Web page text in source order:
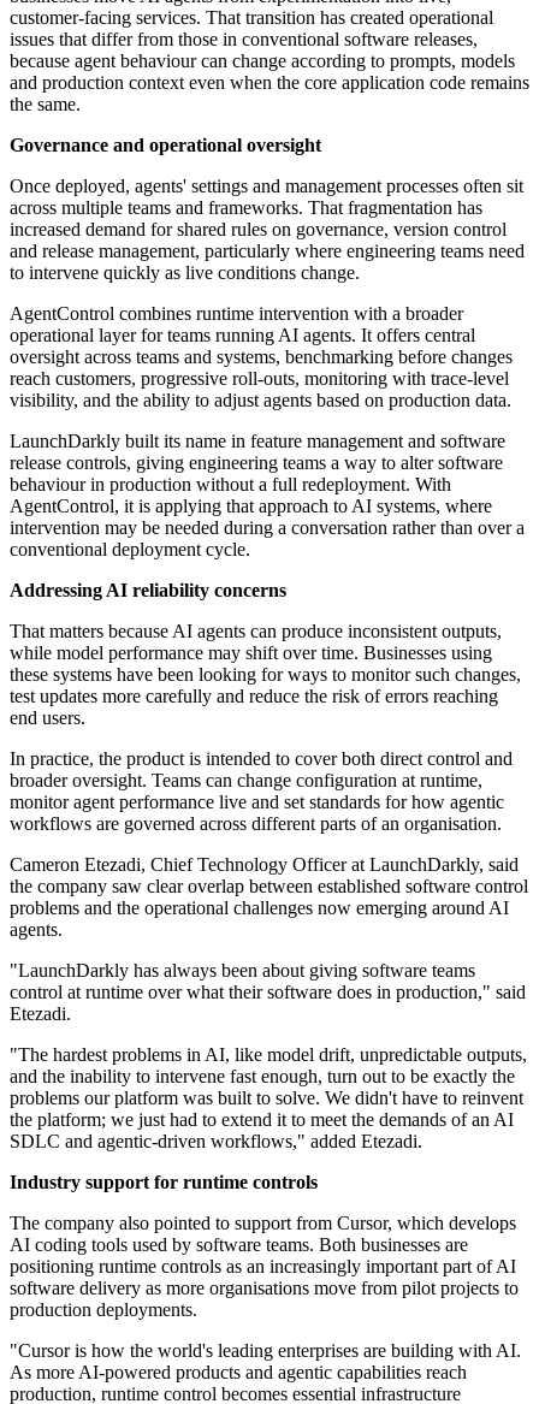
customer-facing services. That transition has created operational
issues that differ from those in conventional software releases,
because agent behaviour can change according to prompts, models
and production context even when the core application code remains
the same.
Governance and operational oversight
Once deployed, agents' settings and management processes often sit
across multiple teams and frameworks. That fragmentation has
increased demand for shared rules on governance, version control
and release management, particularly where engineering teams need
to intervene quickly as live conditions change.
AgentControl combines runtime intervention with a broader
operational layer for teams running AI agents. It offers central
oversight across teams and systems, benchmarking before changes
reach customers, progressive roll-outs, monitoring with trace-level
visibility, and the ability to adjust agents based on production data.
LaunchDarkly built its name in feature management and software
release controls, giving engineering teams a way to alter software
behaviour in production without a full redeployment. With
AgentControl, it is applying that approach to AI systems, where
intervention may be needed during a conversation rather than over a
conventional deployment cycle.
Addressing AI reliability concerns
That matters because AI agents can produce inconsistent outputs,
while model performance may shift over time. Businesses using
these systems have been looking for ways to monitor such changes,
test updates more carefully and reduce the risk of errors reaching
end users.
In practice, the product is intended to cover both direct control and
broader oversight. Teams can change configuration at runtime,
monitor agent performance live and set standards for how agentic
workflows are governed across different parts of an organisation.
Cameron Etezadi, Chief Technology Officer at LaunchDarkly, said
the company saw clear overlap between established software control
problems and the operational challenges now emerging around AI
agents.
"LaunchDarkly has always been about giving software teams
control at runtime over what their software does in production," said
Etezadi.
"The hardest problems in AI, like model drift, unpredictable outputs,
and the inability to intervene fast enough, turn out to be exactly the
problems our platform was built to solve. We didn't have to reinvent
the platform; we just had to extend it to meet the demands of an AI
SDLC and agentic-driven workflows," added Etezadi.
Industry support for runtime controls
The company also pointed to support from Cursor, which develops
AI coding tools used by software teams. Both businesses are
positioning runtime controls as an increasingly important part of AI
software delivery as more organisations move from pilot projects to
production deployments.
"Cursor is how the world's leading enterprises are building with AI.
As more AI-powered products and agentic capabilities reach
production, runtime control becomes essential infrastructure